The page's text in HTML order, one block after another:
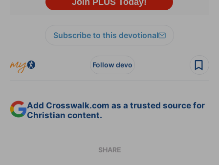
Subscribe to this devotional
Follow devo
Add Crosswalk.com as a trusted source for
Christian content.
SHARE